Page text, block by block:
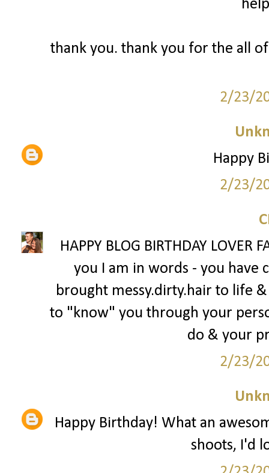
thank you. thank you for the all
2/23/
Happy
2/23/
HAPPY BLOG BIRTHDAY
you I am in words - you have
brought messy.dirty.hair to life
to "know" you through your
do & your
2/23/
Happy Birthday! What an
shoots, I'd